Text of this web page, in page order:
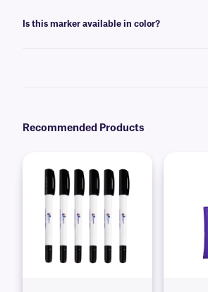
Is this marker available in color?
Recommended Products